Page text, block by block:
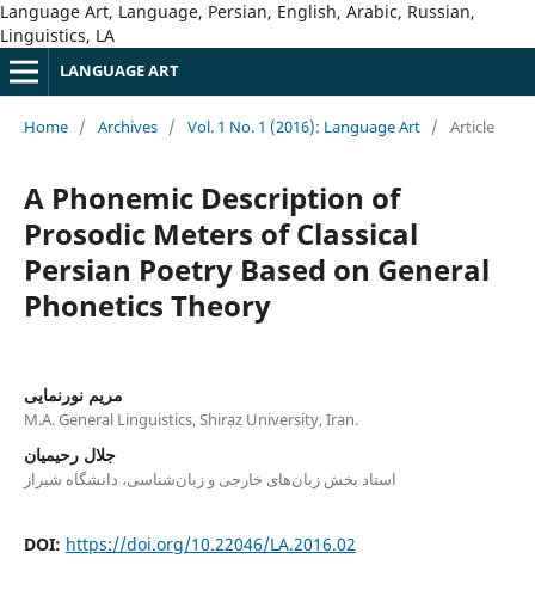
Language Art, Language, Persian, English, Arabic, Russian,
Linguistics, LA
LANGUAGE ART
Home / Archives / Vol. 1 No. 1 (2016): Language Art / Article
A Phonemic Description of
Prosodic Meters of Classical
Persian Poetry Based on General
Phonetics Theory
مریم نورنمایی
M.A. General Linguistics, Shiraz University, Iran.
جلال رحیمیان
استاد بخش زبان‌های خارجی و زبان‌شناسی، دانشگاه شیراز
DOI: https://doi.org/10.22046/LA.2016.02